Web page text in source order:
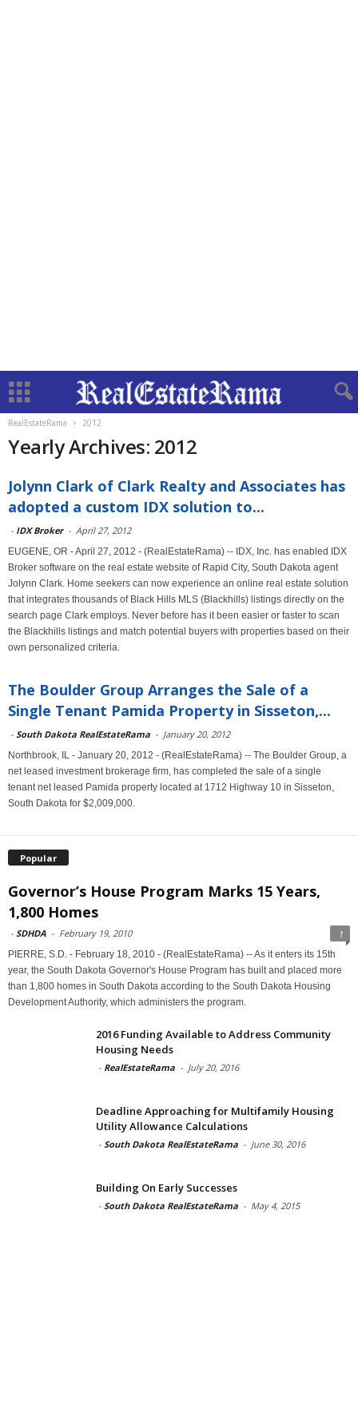
RealEstateRama 2012
Yearly Archives: 2012
Jolynn Clark of Clark Realty and Associates has
adopted a custom IDX solution to...
- IDX Broker - April 27, 2012
EUGENE, OR - April 27, 2012 - (RealEstateRama) -- IDX, Inc. has enabled IDX
Broker software on the real estate website of Rapid City, South Dakota agent
Jolynn Clark. Home seekers can now experience an online real estate solution
that integrates thousands of Black Hills MLS (Blackhills) listings directly on the
search page Clark employs. Never before has it been easier or faster to scan
the Blackhills listings and match potential buyers with properties based on their
own personalized criteria.
The Boulder Group Arranges the Sale of a
Single Tenant Pamida Property in Sisseton,...
- South Dakota RealEstateRama - January 20, 2012
Northbrook, IL - January 20, 2012 - (RealEstateRama) -- The Boulder Group, a
net leased investment brokerage firm, has completed the sale of a single
tenant net leased Pamida property located at 1712 Highway 10 in Sisseton,
South Dakota for $2,009,000.
Popular
Governor’s House Program Marks 15 Years,
1,800 Homes
- SDHDA - February 19, 2010 1
PIERRE, S.D. - February 18, 2010 - (RealEstateRama) -- As it enters its 15th
year, the South Dakota Governor's House Program has built and placed more
than 1,800 homes in South Dakota according to the South Dakota Housing
Development Authority, which administers the program.
2016 Funding Available to Address Community
Housing Needs
- RealEstateRama - July 20, 2016
Deadline Approaching for Multifamily Housing
Utility Allowance Calculations
- South Dakota RealEstateRama - June 30, 2016
Building On Early Successes
- South Dakota RealEstateRama - May 4, 2015